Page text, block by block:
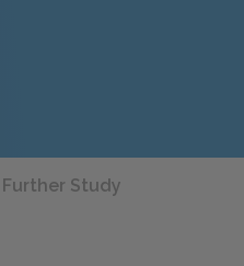
Further Study